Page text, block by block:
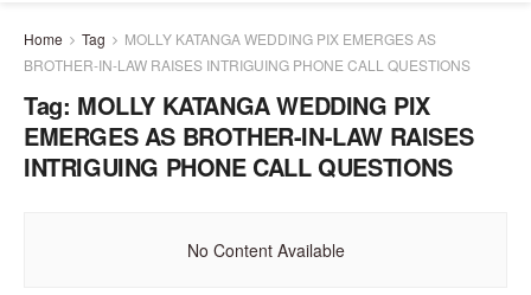
Home Tag
MOLLY KATANGA WEDDING PIX EMERGES AS
BROTHER-IN-LAW RAISES INTRIGUING PHONE CALL QUESTIONS
Tag: MOLLY KATANGA WEDDING PIX
EMERGES AS BROTHER-IN-LAW RAISES
INTRIGUING PHONE CALL QUESTIONS
No Content Available